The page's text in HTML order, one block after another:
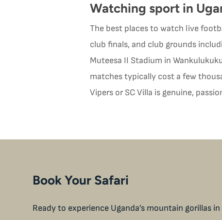
Watching sport in
The best places to watch live
club finals, and club grounds
Muteesa II Stadium in
matches typically cost a few
Vipers or SC Villa is genuine,
Book Your Safari
Ready to experience Uganda’s mountain gorillas